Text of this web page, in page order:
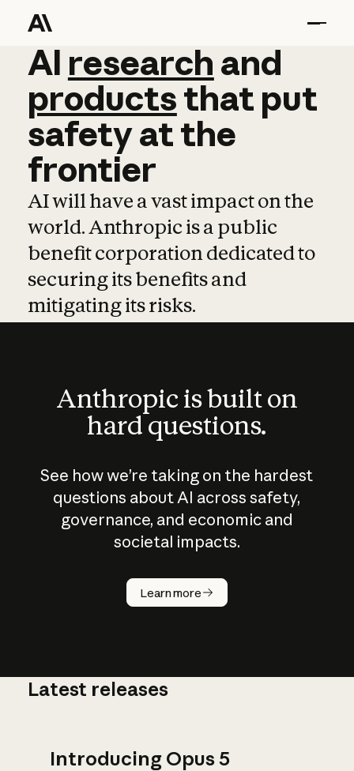
AI research and
AI research and
productsthat put
safetyatthe
frontier
AI will have a vast impact on the
world. Anthropic is a public
benefit corporation dedicated to
securing its benefits and
mitigating its risks.
Anthropic is built on
hard questions.
See how we’re taking on the hardest
questions about AI across safety,
governance, and economic and
societal impacts.
Learn more
How does
AI work?
Latest releases
Introducing Opus 5